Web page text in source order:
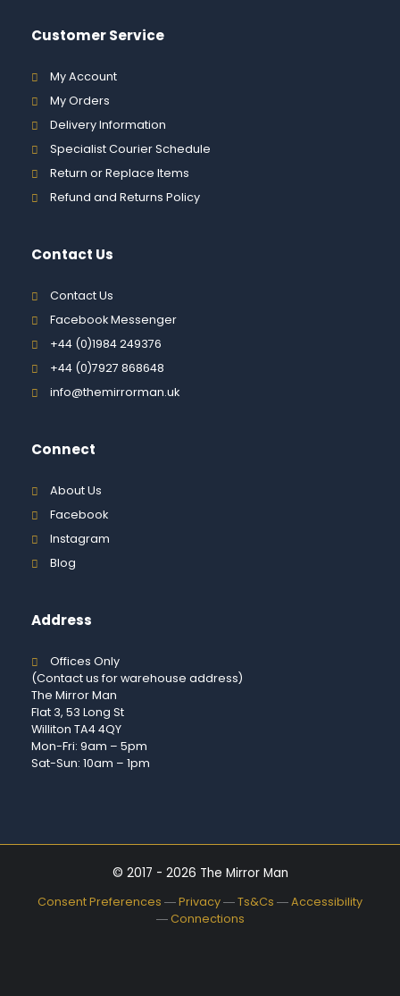
Customer Service
My Account
My Orders
Delivery Information
Specialist Courier Schedule
Return or Replace Items
Refund and Returns Policy
Contact Us
Contact Us
Facebook Messenger
+44 (0)1984 249376
+44 (0)7927 868648
info@themirrorman.uk
Connect
About Us
Facebook
Instagram
Blog
Address
Offices Only
(Contact us for warehouse address)
The Mirror Man
Flat 3, 53 Long St
Williton TA4 4QY
Mon-Fri: 9am – 5pm
Sat-Sun: 10am – 1pm
© 2017 - 2026 The Mirror Man
Consent Preferences ―Privacy―Ts&Cs ―Accessibility
―Connections